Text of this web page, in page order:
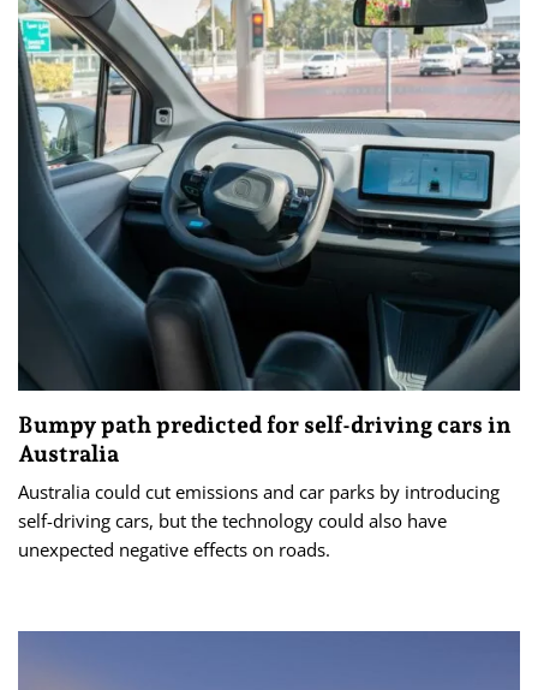
Bumpy path predicted for self-driving cars in
Australia
Australia could cut emissions and car parks by introducing
self-driving cars, but the technology could also have
unexpected negative effects on roads.